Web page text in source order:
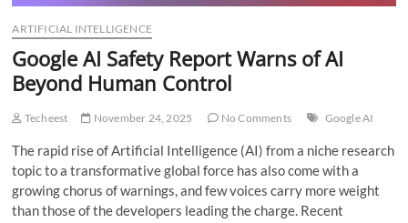
ARTIFICIAL INTELLIGENCE
Google AI Safety Report Warns of AI
Beyond Human Control
Techeest November 24, 2025 No Comments Google AI
The rapid rise of Artificial Intelligence (AI) from a niche research
topic to a transformative global force has also come with a
growing chorus of warnings, and few voices carry more weight
than those of the developers leading the charge. Recent